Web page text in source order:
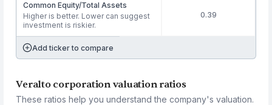
Common Equity/Total Assets
Higher is better. Lower can suggest
investment is riskier.
0.39
Add ticker to compare
Veralto corporation valuation ratios
These ratios help you understand the company's valuation.